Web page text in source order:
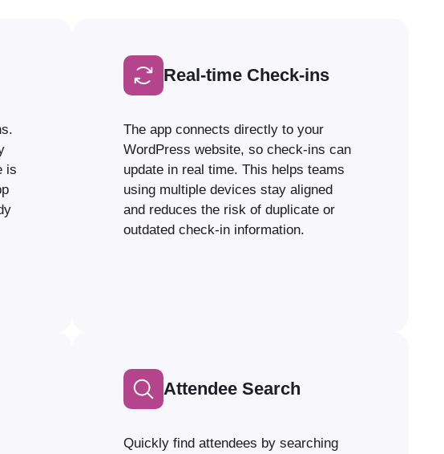
is
Real-time Check-ins
The app connects directly to your
WordPress website, so check-ins can
update in real time. This helps teams
using multiple devices stay aligned
and reduces the risk of duplicate or
outdated check-in information.
Attendee Search
Quickly find attendees by searching